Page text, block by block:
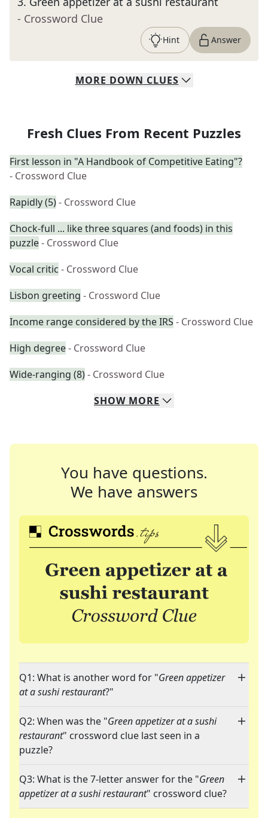
- Crossword Clue
Hint Answer
MORE DOWN CLUES
Fresh Clues From Recent Puzzles
First lesson in "A Handbook of Competitive Eating"?
- Crossword Clue
Rapidly (5)- Crossword Clue
Chock-full ... like three squares (and foods) in this
puzzle- Crossword Clue
Vocal critic - Crossword Clue
Lisbon greeting - Crossword Clue
Income range considered by the IRS - Crossword Clue
High degree- Crossword Clue
Wide-ranging (8)- Crossword Clue
SHOW MORE
You have questions.
We have answers
Q1: What is another word for "Green appetizer
at a sushi restaurant?"
Q2: When was the "Green appetizer at a sushi
restaurant" crossword clue last seen in a
puzzle?
Q3: What is the 7-letter answer for the "Green
appetizer at a sushi restaurant" crossword clue?